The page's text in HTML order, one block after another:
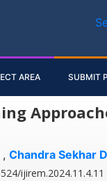
AREA SUBMIT
,Chandra Sekhar